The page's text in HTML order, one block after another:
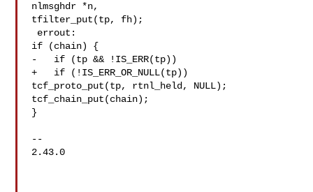
nlmsghdr *n,
tfilter_put(tp, fh);
if (chain) {
-   if (tp && !IS_ERR(tp))
+   if (!IS_ERR_OR_NULL(tp))
tcf_proto_put(tp, rtnl_held, NULL);
tcf_chain_put(chain);
}
--
2.43.0